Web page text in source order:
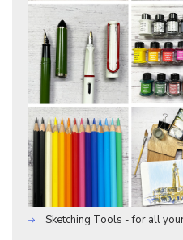
Sketching Tools - for all